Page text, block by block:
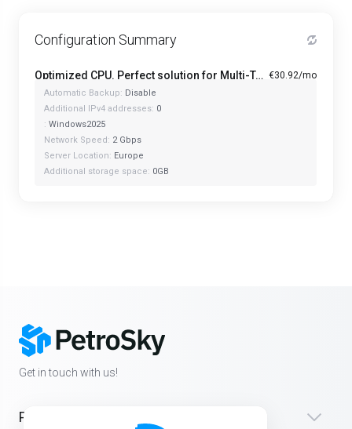
Configuration Summary
Optimized CPU. Perfect solution for Multi-Tasking PRO - A1-4 €30.92/mo
Automatic Backup: Disable
Additional IPv4 addresses: 0
: Windows2025
Network Speed: 2 Gbps
Server Location: Europe
Additional storage space: 0GB
Get in touch with us!
Products